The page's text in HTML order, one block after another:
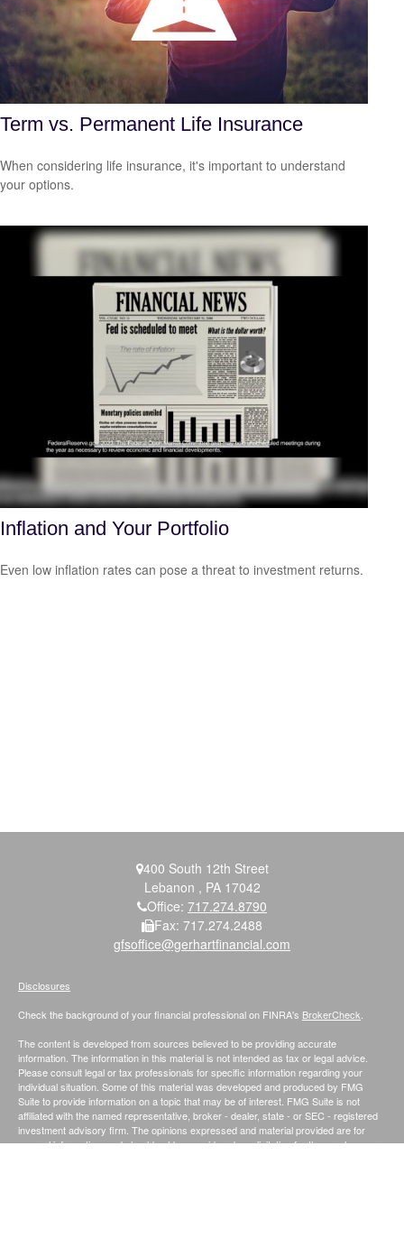
Term vs. Permanent Life Insurance
When considering life insurance, it's important to understand
your options.
Inflation and Your Portfolio
Even low inflation rates can pose a threat to investment returns.
400 South 12th Street
Lebanon , PA 17042
Office: 717.274.8790
Fax: 717.274.2488
gfsoffice@gerhartfinancial.com
Check the background of your financial professional on FINRA's BrokerCheck
The content is developed from sources believed to be providing accurate
information. The information in this material is not intended as tax or legal advice.
Please consult legal or tax professionals for specific information regarding your
individual situation. Some of this material was developed and produced by FMG
Suite to provide information on a topic that may be of interest. FMG Suite is not
affiliated with the named representative, broker - dealer, state - or SEC - registered
investment advisory firm. The opinions expressed and material provided are for
general information, and should not be considered a solicitation for the purchase or
Disclosures